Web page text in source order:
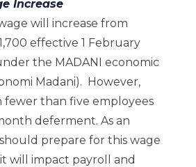
Increase
will increase from
effective 1 February
the MADANI economic
Madani). However,
fewer than five employees
deferment. As an
prepare for this wage
will impact payroll and